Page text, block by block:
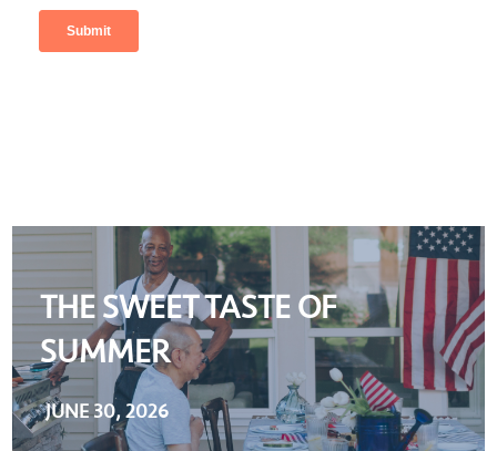
THE SWEET TASTE OF
SUMMER
JUNE 30, 2026